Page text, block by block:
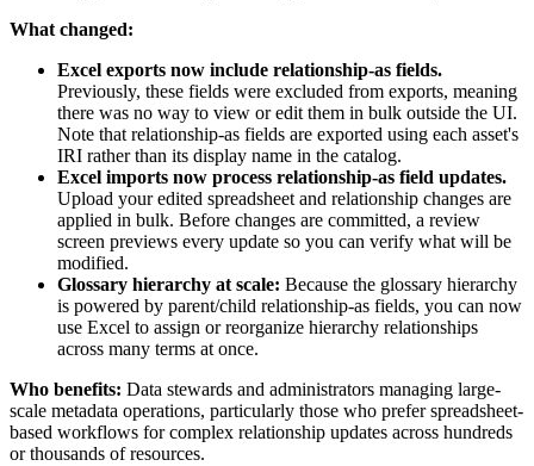
What changed:
Excel exports now include relationship-as fields.
Previously, these fields were excluded from exports, meaning
there was no way to view or edit them in bulk outside the UI.
Note that relationship-as fields are exported using each asset's
IRI rather than its display name in the catalog.
Excel imports now process relationship-as field updates.
Upload your edited spreadsheet and relationship changes are
applied in bulk. Before changes are committed, a review
screen previews every update so you can verify what will be
modified.
Glossary hierarchy at scale: Because the glossary hierarchy
is powered by parent/child relationship-as fields, you can now
use Excel to assign or reorganize hierarchy relationships
across many terms at once.
Who benefits: Data stewards and administrators managing large-
scale metadata operations, particularly those who prefer spreadsheet-
based workflows for complex relationship updates across hundreds
or thousands of resources.